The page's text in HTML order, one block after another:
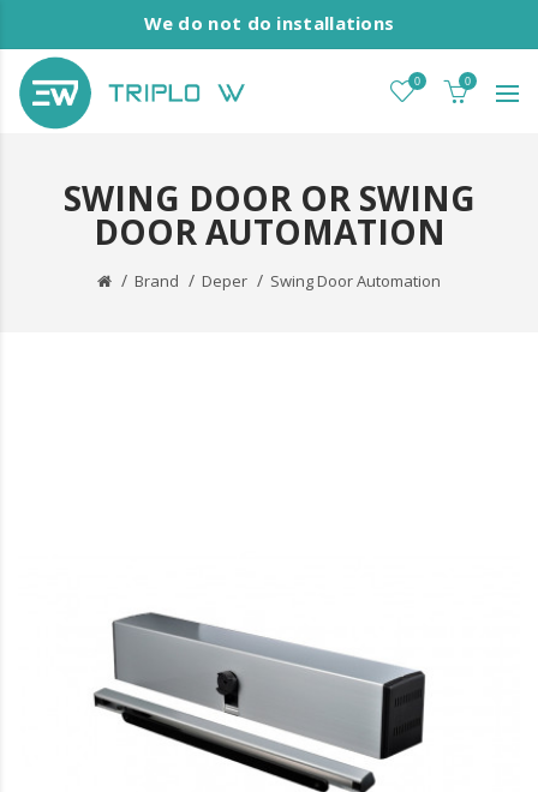
We do not do installations
0 0
SWING DOOR OR SWING
DOOR AUTOMATION
Brand Deper Swing Door Automation